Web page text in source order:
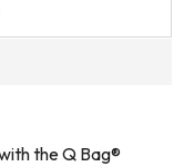
the Q Bag®